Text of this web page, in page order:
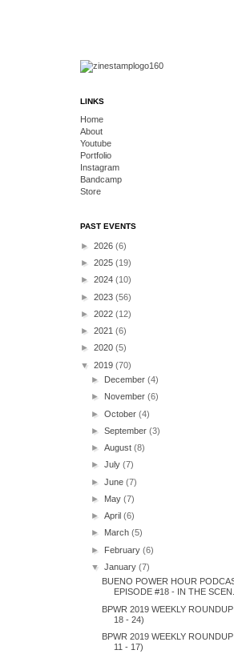
LINKS
Home
About
Youtube
Portfolio
Instagram
Bandcamp
Store
PAST EVENTS
► 2026 (6)
► 2025 (19)
► 2024 (10)
► 2023 (56)
► 2022 (12)
► 2021 (6)
► 2020 (5)
▼ 2019 (70)
► December(4)
► November(6)
►October(4)
►September(3)
►August(8)
►July(7)
►June(7)
► May(7)
►April(6)
► March(5)
► February(6)
▼January(7)
BUENO POWER HOUR
EPISODE #18 - IN THE
BPWR 2019 WEEKLY
18 - 24)
BPWR 2019 WEEKLY
11 - 17)